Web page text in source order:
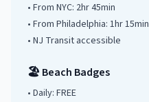
• From NYC: 2hr 45min
• From Philadelphia: 1hr 15min
• NJ Transit accessible
🏖️ Beach Badges
• Daily: FREE